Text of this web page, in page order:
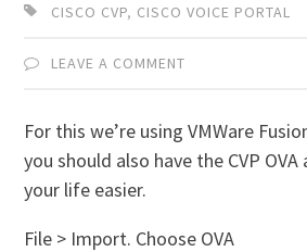
CISCO CVP, CISCO VOICE PORTAL
LEAVE A COMMENT
For this we’re using VMWare
you should also have the CVP
your life easier.
File > Import. Choose OVA